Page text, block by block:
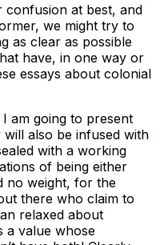
confusion at best, and
we might try to
as clear as possible
have, in one way or
essays about colonial
am going to present
also be infused with
with a working
of being either
no weight, for the
there who claim to
relaxed about
a value whose